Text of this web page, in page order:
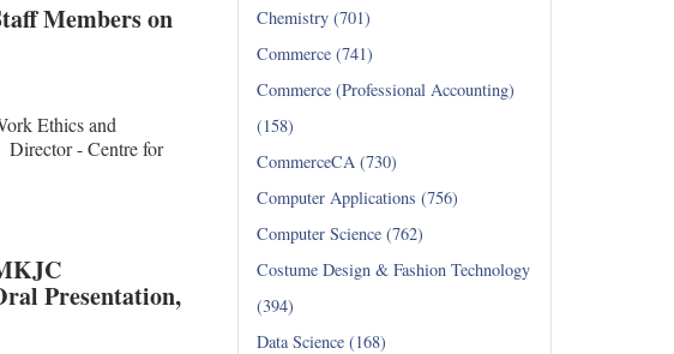
Members on
Ethics and
- Centre for
Presentation,
Chemistry (701)
Commerce (741)
Commerce (Professional Accounting)
(158)
CommerceCA (730)
Computer Applications (756)
Computer Science (762)
Costume Design & Fashion Technology
(394)
Data Science (168)